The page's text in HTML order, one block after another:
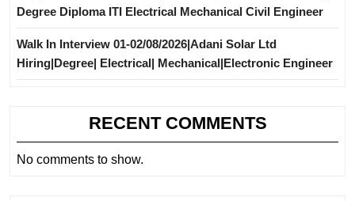
Degree Diploma ITI Electrical Mechanical Civil Engineer
Walk In Interview 01-02/08/2026|Adani Solar Ltd
Hiring|Degree| Electrical| Mechanical|Electronic Engineer
RECENT COMMENTS
No comments to show.